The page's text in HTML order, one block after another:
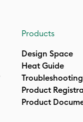
Products
Design Space
Heat Guide
Product
Product